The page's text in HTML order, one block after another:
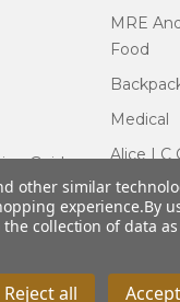
Guide
MRE
Food
Medical
Alice LC
Cold
Usmc
other similar
experience.By
collection of data
Reject all